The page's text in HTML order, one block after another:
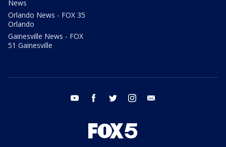
News
Orlando News - FOX 35
Orlando
Gainesville News - FOX
51 Gainesville
youtube facebook twitter instagram